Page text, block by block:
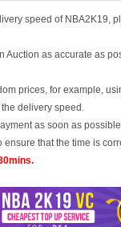
speed of NBA2K19,
Auction as accurate as
prices, for example,
delivery speed.
as soon as
ensure that the time is